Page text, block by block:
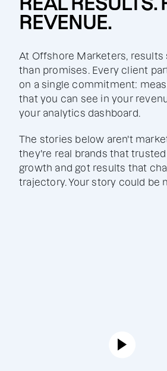
REVENUE.
At Offshore Marketers, results
than promises. Every client
on a single commitment:
that you can see in your
your analytics dashboard.
The stories below aren't
they're real brands that
growth and got results that
trajectory. Your story could be